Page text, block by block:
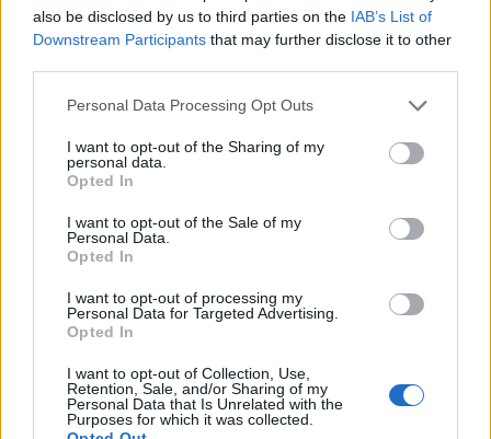
also be disclosed by us to third parties on the IAB’s List of
Downstream Participants that may further disclose it to other
Personal Data Processing Opt Outs
I want to opt-out of the Sharing of my
personal data.
Opted In
I want to opt-out of the Sale of my
Personal Data.
Opted In
I want to opt-out of processing my
Personal Data for Targeted Advertising.
Opted In
I want to opt-out of Collection, Use,
Retention, Sale, and/or Sharing of my
Personal Data that Is Unrelated with the
Purposes for which it was collected.
connected to other vehicle systems, such as the engine
control unit or adigital tachograph, to provide
additional data on vehicle performance and driver
behavior. This level of connectivity allows for a
Privacy with vehicle tracking
Privacy is a significant concern when it comes to
vehicle tracking. While the technology provides
numerous benefits, it also raises questions about how
the data is used and who has access to it. The data
collected by vehicle tracking systems can reveal
sensitive information, such as the location of a vehicle
at any given time, routes taken, and even driving
habits. This information needs to be handled with care